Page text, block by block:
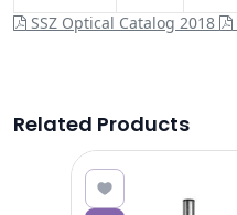
SSZ Optical Catalog 2018
Related Products